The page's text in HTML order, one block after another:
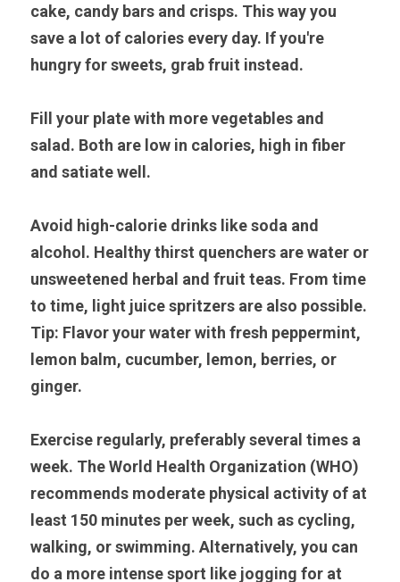
cake, candy bars and crisps. This way you
save a lot of calories every day. If you're
hungry for sweets, grab fruit instead.
Fill your plate with more vegetables and
salad. Both are low in calories, high in fiber
and satiate well.
Avoid high-calorie drinks like soda and
alcohol. Healthy thirst quenchers are water or
unsweetened herbal and fruit teas. From time
to time, light juice spritzers are also possible.
Tip: Flavor your water with fresh peppermint,
lemon balm, cucumber, lemon, berries, or
ginger.
Exercise regularly, preferably several times a
week. The World Health Organization (WHO)
recommends moderate physical activity of at
least 150 minutes per week, such as cycling,
walking, or swimming. Alternatively, you can
do a more intense sport like jogging for at